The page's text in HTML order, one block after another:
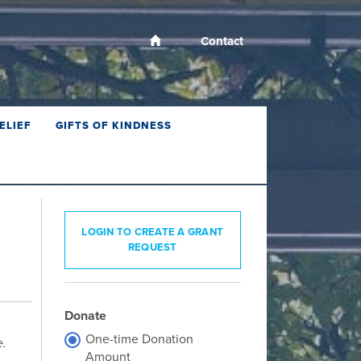
Contact
GIFTS OF KINDNESS
LOGIN TO CREATE A GRANT
REQUEST
Donate
One-time Donation
Amount